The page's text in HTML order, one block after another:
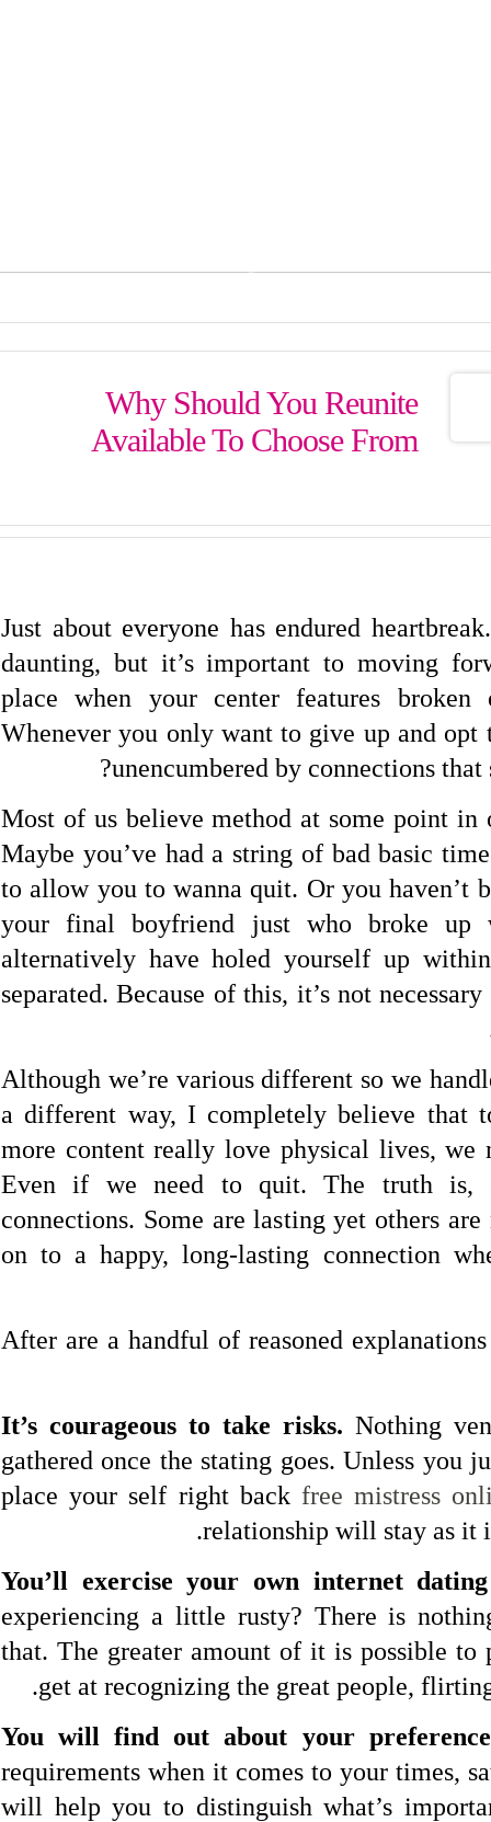
Why Should You Reunite
Available To Choose From
Just about everyone has endured
daunting, but it’s important to moving
place when your center features broken
Whenever you only want to give up and
unencumbered by connections that
Most of us believe method at some point in
Maybe you’ve had a string of bad basic
to allow you to wanna quit. Or you haven’t
your final boyfriend just who broke up
alternatively have holed yourself up
separated. Because of this, it’s not
Although we’re various different so we
a different way, I completely believe that
more content really love physical lives, we
Even if we need to quit. The truth is,
connections. Some are lasting yet others
on to a happy, long-lasting connection
After are a handful of reasoned
It’s courageous to take risks. Nothing
gathered once the stating goes. Unless you
place your self right back free mistress
relationship will stay as it
You’ll exercise your own internet
experiencing a little rusty? There is
that. The greater amount of it is possible to
get at recognizing the great people,
You will find out about your
requirements when it comes to your times,
will help you to distinguish what’s